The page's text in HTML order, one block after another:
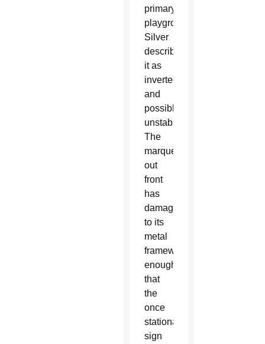
primary
playground.
Silver
described
it as
inverted
and
possibly
unstable.
The
marquee
out
front
has
damage
to its
metal
framework,
enough
that
the
once
stationary
sign